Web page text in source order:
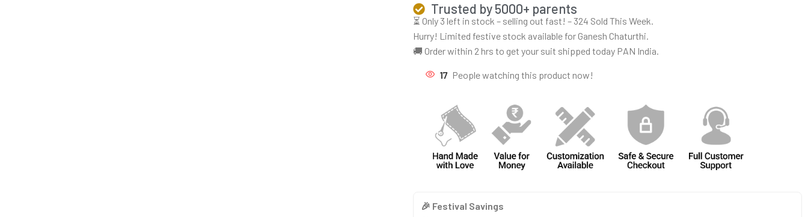
Trusted by 5000+ parents
⏳ Only 3 left in stock – selling out fast! – 324 Sold This Week.
Hurry! Limited festive stock available for Ganesh Chaturthi.
🚚 Order within 2 hrs to get your suit shipped today PAN India.
17 People watching this product now!
🎉 Festival Savings